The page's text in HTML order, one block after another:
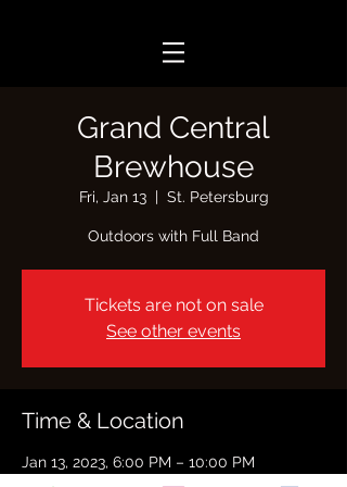
Grand Central
Brewhouse
Fri, Jan 13
  |
St. Petersburg
Outdoors with Full Band
Tickets are not on sale
See other events
Time & Location
Jan 13, 2023, 6:00 PM – 10:00 PM
St. Petersburg, 2340 Central Ave, St.